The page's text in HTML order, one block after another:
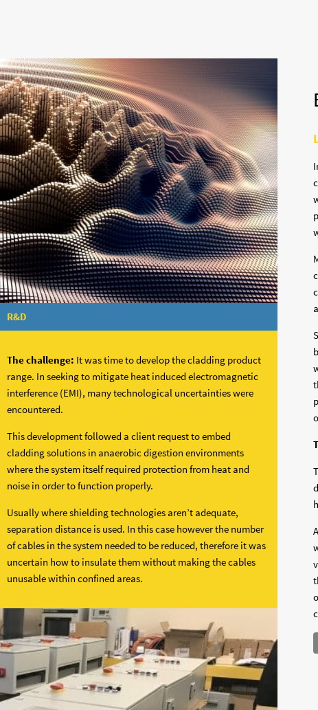
R&D
The challenge: It was time to develop the cladding product
range. In seeking to mitigate heat induced electromagnetic
interference (EMI), many technological uncertainties were
encountered.
This development followed a client request to embed
cladding solutions in anaerobic digestion environments
where the system itself required protection from heat and
noise in order to function properly.
Usually where shielding technologies aren’t adequate,
separation distance is used. In this case however the number
of cables in the system needed to be reduced, therefore it was
uncertain how to insulate them without making the cables
unusable within confined areas.